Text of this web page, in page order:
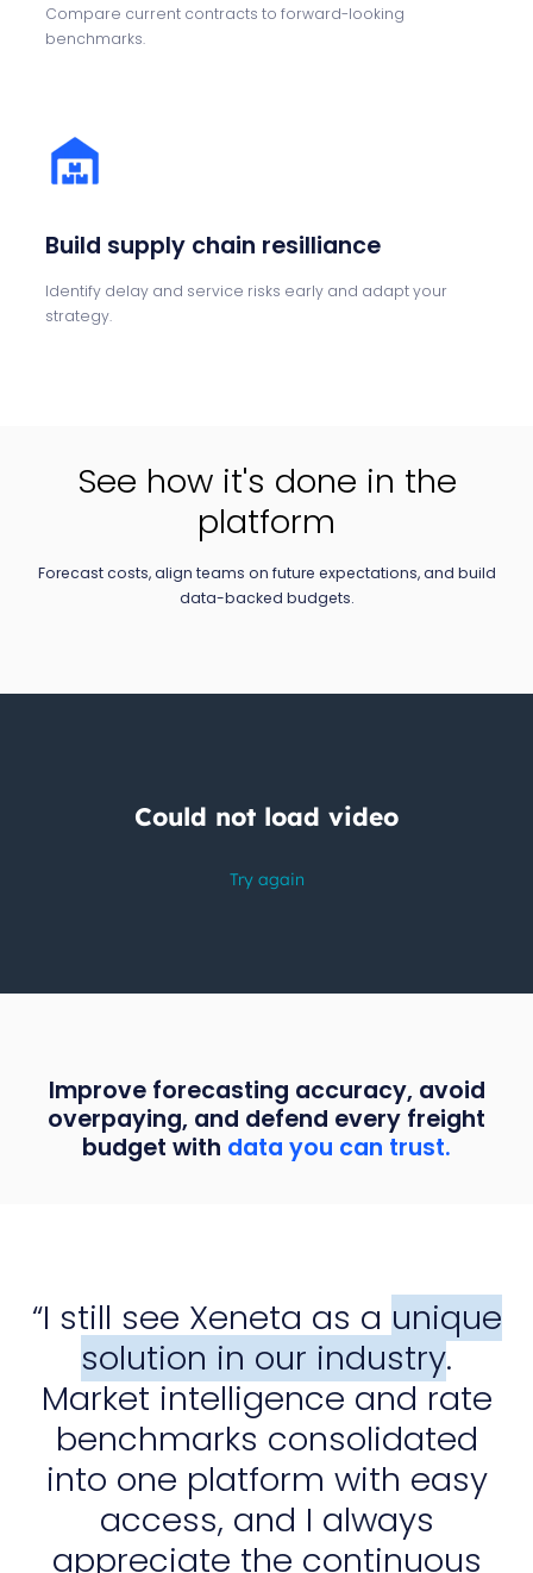
Compare current contracts to forward-looking
benchmarks.
Build supply chain resilliance
Identify delay and service risks early and adapt your
strategy.
See how it's done in the
platform
Forecast costs, align teams on future expectations, and build
data-backed budgets.
Improve forecasting accuracy, avoid
overpaying, and defend every freight
budget with data you can trust.
“I still see Xeneta as a unique
solution in our industry.
Market intelligence and rate
benchmarks consolidated
into one platform with easy
access, and I always
appreciate the continuous